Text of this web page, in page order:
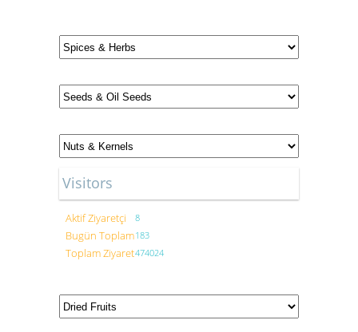
Visitors
Aktif Ziyaretçi 8
Bugün Toplam183
Toplam Ziyaret474024